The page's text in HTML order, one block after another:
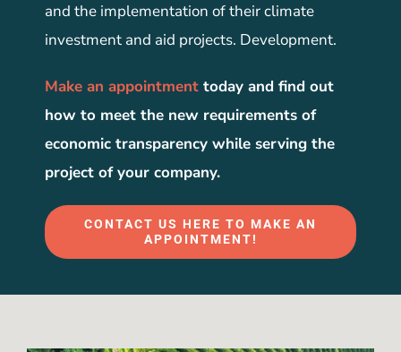
and the implementation of their climate
investment and aid projects. Development.
Make an appointmenttoday and find out
how to meet the new requirements of
economic transparency while serving the
project of your company.
CONTACT US HERE TO MAKE AN
APPOINTMENT!